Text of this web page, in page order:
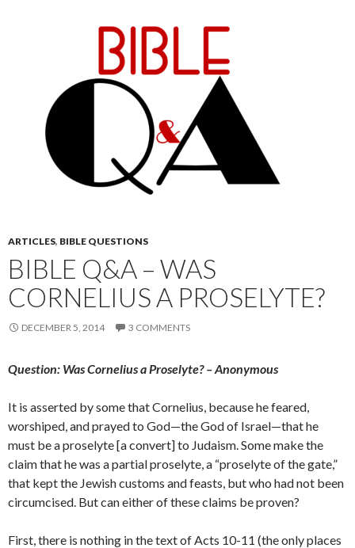
ARTICLES, BIBLE QUESTIONS
BIBLE Q&A – WAS
CORNELIUS A PROSELYTE?
DECEMBER 5, 2014 3 COMMENTS
Question: Was Cornelius a Proselyte? – Anonymous
It is asserted by some that Cornelius, because he feared,
worshiped, and prayed to God—the God of Israel—that he
must be a proselyte [a convert] to Judaism. Some make the
claim that he was a partial proselyte, a “proselyte of the gate,”
that kept the Jewish customs and feasts, but who had not been
circumcised. But can either of these claims be proven?
First, there is nothing in the text of Acts 10-11 (the only places